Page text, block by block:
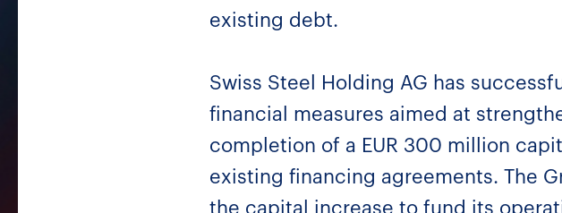
existing debt.
Swiss Steel Holding AG has
financial measures aimed at
completion of a EUR 300 million
existing financing agreements. The
the capital increase to fund its